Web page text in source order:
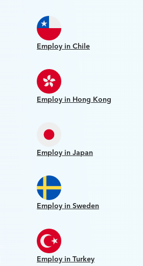
Employ in Chile
Employ in Hong Kong
Employ in Japan
Employ in Sweden
Employ in Turkey